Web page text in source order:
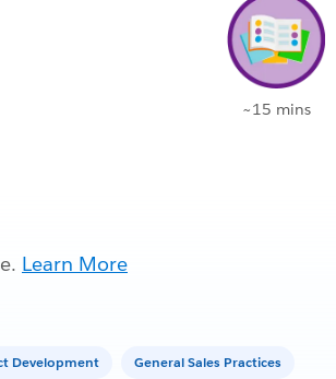
~15 mins
Learn More
Development General Sales Practices